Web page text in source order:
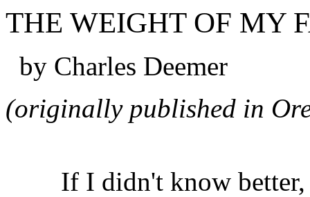
THE WEIGHT OF MY
by Charles Deemer
(originally published in
If I didn't know better, I